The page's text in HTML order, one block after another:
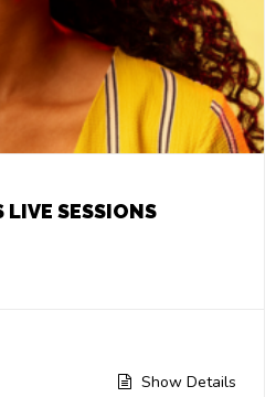
LIVE SESSIONS
Show Details